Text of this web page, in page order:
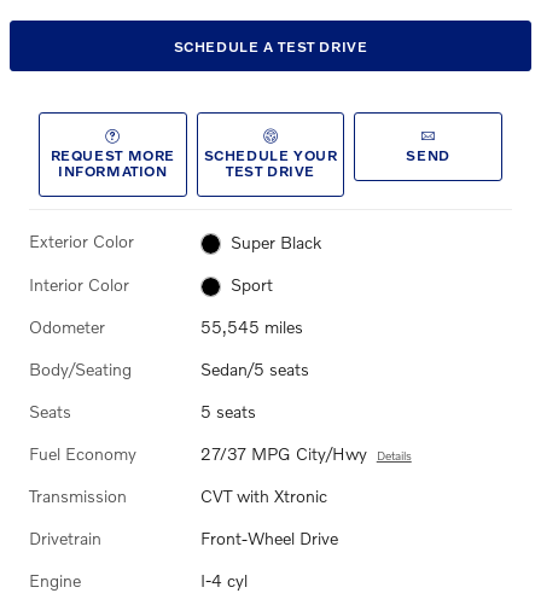
SCHEDULE A TEST DRIVE
REQUEST MORE
INFORMATION
SCHEDULE YOUR
TEST DRIVE
SEND
Exterior Color Super Black
Interior Color Sport
Odometer 55,545 miles
Body/Seating Sedan/5 seats
Seats 5 seats
Fuel Economy 27/37 MPG City/Hwy Details
Transmission CVT with Xtronic
Drivetrain Front-Wheel Drive
Engine I-4 cyl